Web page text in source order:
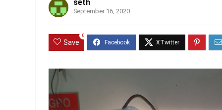
seth
September 16, 2020
Save
0